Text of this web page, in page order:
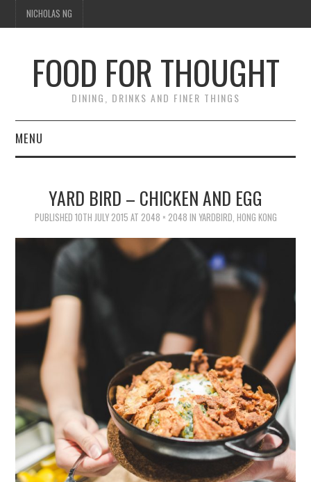
NICHOLAS NG
FOOD FOR THOUGHT
DINING, DRINKS AND FINER THINGS
MENU
TIPPLE
TRAVEL
YARD BIRD – CHICKEN AND EGG
PUBLISHED 10TH JULY 2015 AT 2048 × 2048 IN YARDBIRD, HONG KONG